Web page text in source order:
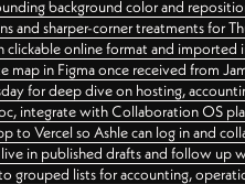
background color and
and sharper-corner treatments for
clickable online format and
map in Figma once received from
for deep dive on hosting,
integrate with Collaboration OS
to Vercel so Ashle can log in and
in published drafts and follow up
grouped lists for accounting,